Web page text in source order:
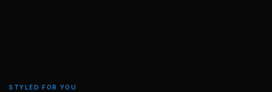
STYLED FOR YOU